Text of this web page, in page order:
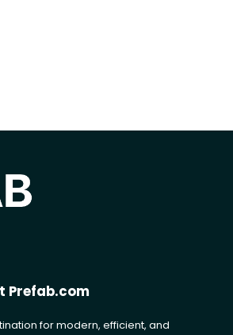
Prefab.com
for modern, efficient, and